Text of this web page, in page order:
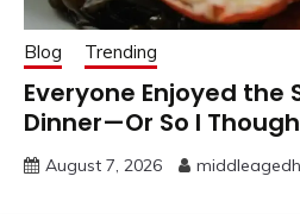
Blog Trending
Everyone Enjoyed the
Dinner—Or So I
August 7, 2026